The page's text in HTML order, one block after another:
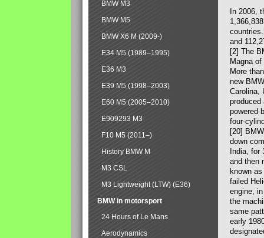
In 2006,
and
[2] The
Magna
More
new
Carolina,
produced
powered
four-
[20]
down
India, for
and then
known
failed
engine,
the
same
early
BMW M3
BMW M5
BMW X6 M (2009-)
E34 M5 (1989–1995)
E36 M3
E39 M5 (1998–2003)
E60 M5 (2005–2010)
E909293 M3
F10 M5 (2011–)
History BMW M
M3 CSL
M3 Lightweight (LTW) (E36)
BMW in motorsport
24 Hours of Le Mans
Aerodynamics